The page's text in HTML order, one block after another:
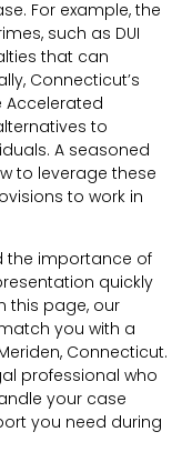
For example, the
such as DUI
that can
Connecticut’s
Accelerated
to
A seasoned
to leverage these
to work in
the importance of
quickly
this page, our
you with a
Connecticut.
professional who
your case
you need during